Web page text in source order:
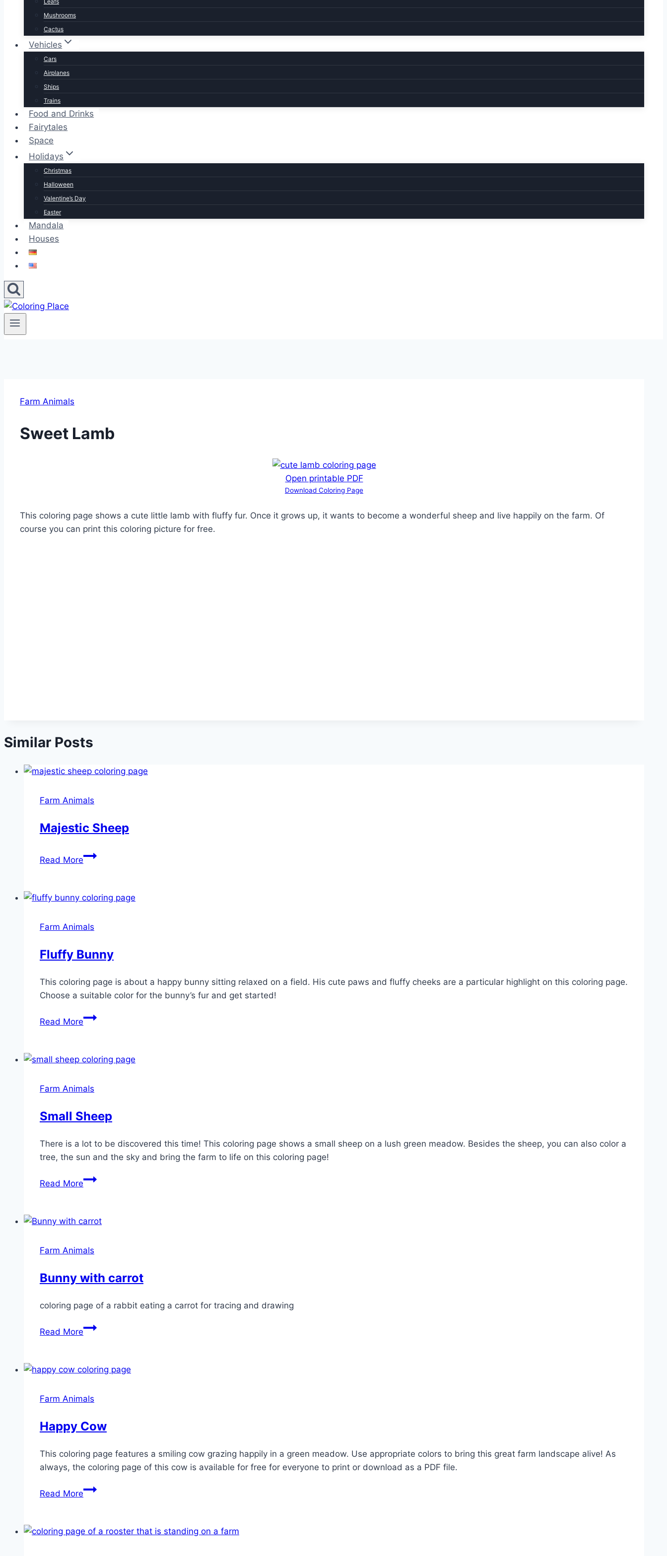
Mushrooms
Cactus
Vehicles
Cars
Airplanes
Ships
Trains
Food and Drinks
Fairytales
Space
Holidays
Christmas
Halloween
Valentine’s Day
Easter
Mandala
Houses
Farm Animals
Sweet Lamb
Open printable PDF
Download Coloring Page
This coloring page shows a cute little lamb with fluffy fur. Once it grows up, it wants to become a wonderful sheep and live happily on the farm. Of
course you can print this coloring picture for free.
Similar Posts
Farm Animals
Majestic Sheep
Read MoreMajestic
Farm Animals
Fluffy Bunny
This coloring page is about a happy bunny sitting relaxed on a field. His cute paws and fluffy cheeks are a particular highlight on this coloring page.
Choose a suitable color for the bunny’s fur and get started!
Read MoreFluffy
Farm Animals
Small Sheep
There is a lot to be discovered this time! This coloring page shows a small sheep on a lush green meadow. Besides the sheep, you can also color a
tree, the sun and the sky and bring the farm to life on this coloring page!
Read MoreSmall
Farm Animals
Bunny with carrot
coloring page of a rabbit eating a carrot for tracing and drawing
Read MoreBunny
Farm Animals
Happy Cow
This coloring page features a smiling cow grazing happily in a green meadow. Use appropriate colors to bring this great farm landscape alive! As
always, the coloring page of this cow is available for free for everyone to print or download as a PDF file.
Read MoreHappy